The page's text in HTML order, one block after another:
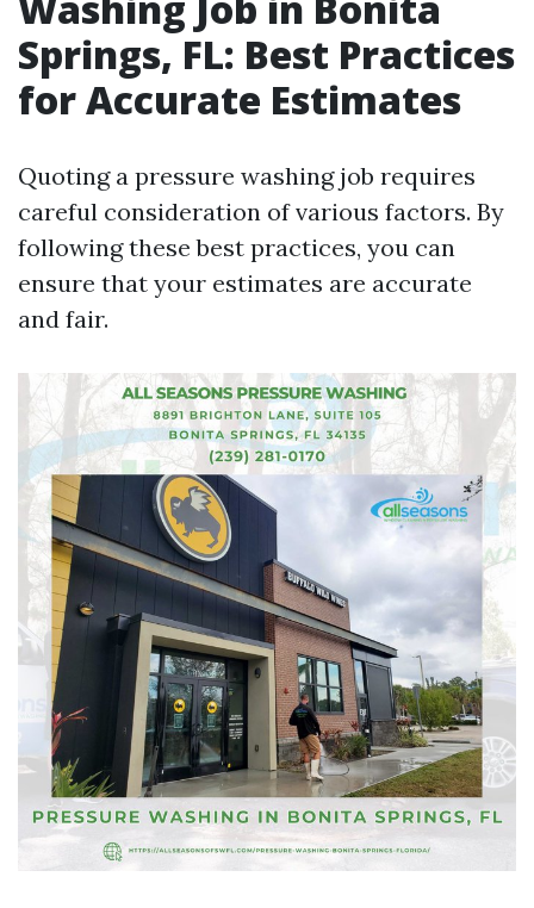
Springs, FL: Best Practices
for Accurate Estimates
Quoting a pressure washing job requires
careful consideration of various factors. By
following these best practices, you can
ensure that your estimates are accurate
and fair.